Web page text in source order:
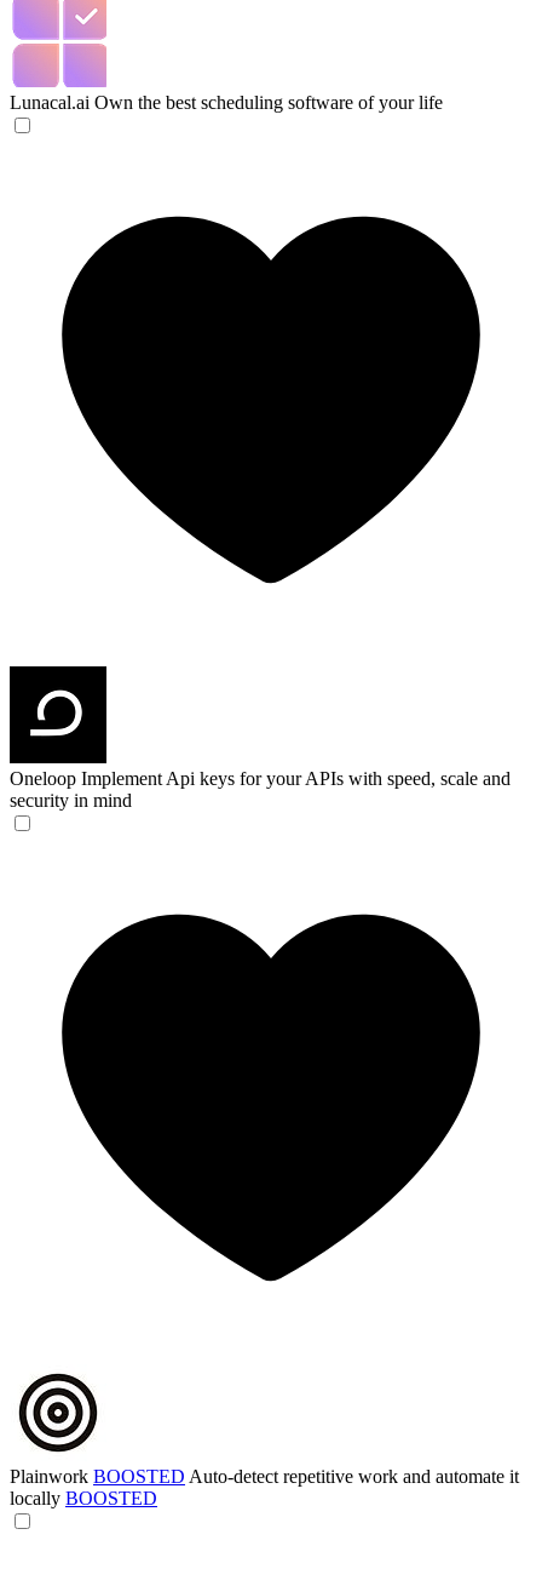
Lunacal.ai Own the best scheduling software of your life
Oneloop Implement Api keys for your APIs with speed, scale and
security in mind
Plainwork BOOSTED Auto-detect repetitive work and automate it
locally BOOSTED